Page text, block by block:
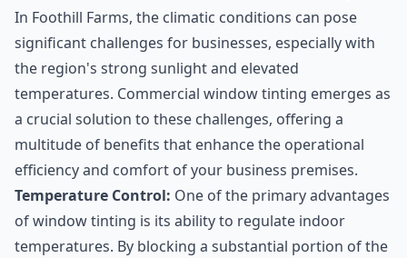
In Foothill Farms, the climatic conditions can pose
significant challenges for businesses, especially with
the region's strong sunlight and elevated
temperatures. Commercial window tinting emerges as
a crucial solution to these challenges, offering a
multitude of benefits that enhance the operational
efficiency and comfort of your business premises.
Temperature Control: One of the primary advantages
of window tinting is its ability to regulate indoor
temperatures. By blocking a substantial portion of the